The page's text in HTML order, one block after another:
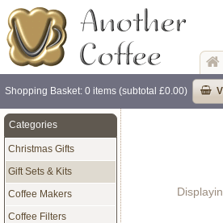
Shopping Basket: 0 items (subtotal £0.00)
Categories
Christmas Gifts
Gift Sets & Kits
Coffee Makers
Coffee Filters